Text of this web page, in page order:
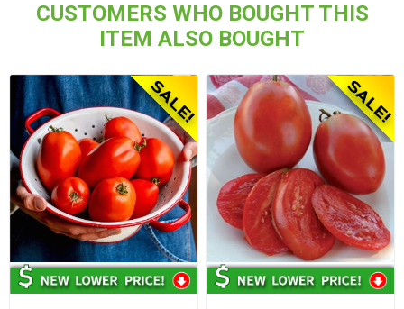
CUSTOMERS WHO BOUGHT THIS
ITEM ALSO BOUGHT